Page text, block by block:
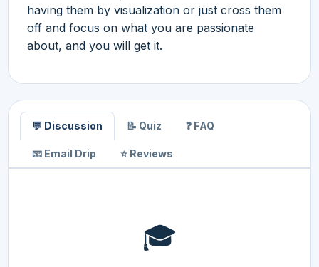
having them by visualization or just cross them
off and focus on what you are passionate
about, and you will get it.
💬 Discussion 📝 Quiz ❓ FAQ
📧 Email Drip ⭐ Reviews
🎓